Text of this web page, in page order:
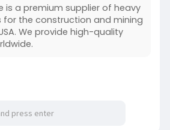
is a premium supplier of heavy
the construction and mining
We provide high-quality